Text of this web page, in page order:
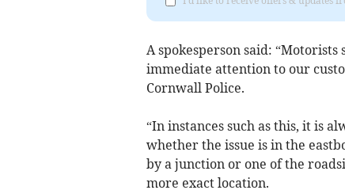
A spokesperson said:
immediate attention to our
Cornwall Police.
“In instances such as this, it is
whether the issue is in the
by a junction or one of the
more exact location.